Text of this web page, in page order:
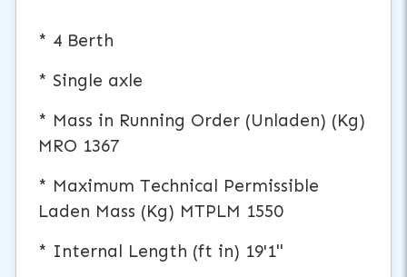
* 4 Berth
* Single axle
* Mass in Running Order (Unladen) (Kg)
MRO 1367
* Maximum Technical Permissible
Laden Mass (Kg) MTPLM 1550
* Internal Length (ft in) 19'1"